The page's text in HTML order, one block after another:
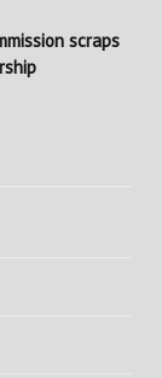
scraps